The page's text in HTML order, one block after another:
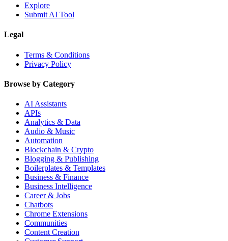
Explore
Submit AI Tool
Legal
Terms & Conditions
Privacy Policy
Browse by Category
AI Assistants
APIs
Analytics & Data
Audio & Music
Automation
Blockchain & Crypto
Blogging & Publishing
Boilerplates & Templates
Business & Finance
Business Intelligence
Career & Jobs
Chatbots
Chrome Extensions
Communities
Content Creation